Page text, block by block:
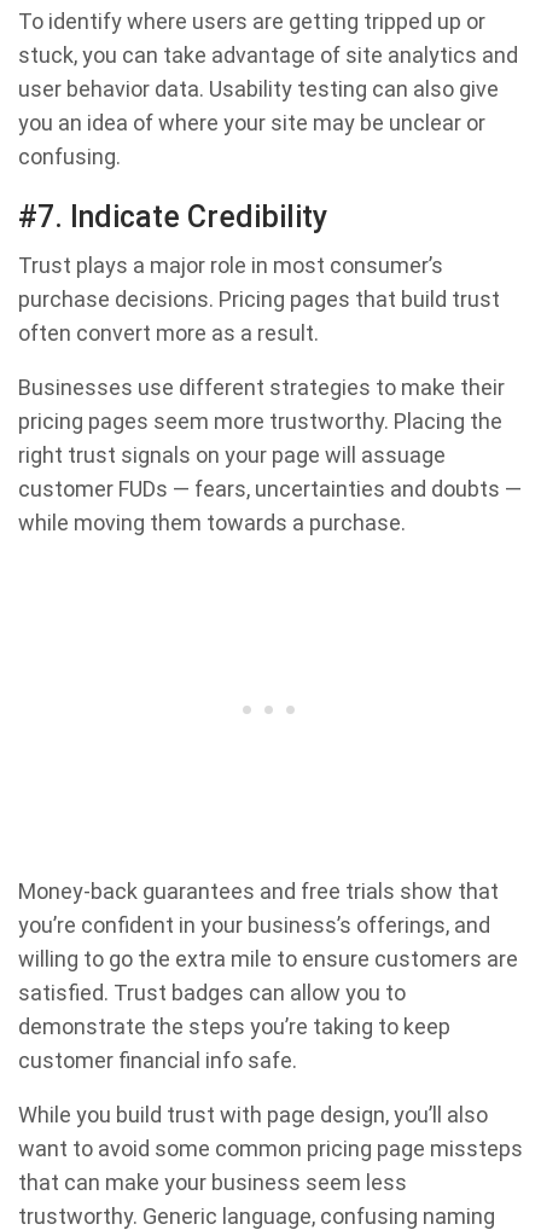
To identify where users are getting tripped up or
stuck, you can take advantage of site analytics and
user behavior data. Usability testing can also give
you an idea of where your site may be unclear or
confusing.
#7. Indicate Credibility
Trust plays a major role in most consumer’s
purchase decisions. Pricing pages that build trust
often convert more as a result.
Businesses use different strategies to make their
pricing pages seem more trustworthy. Placing the
right trust signals on your page will assuage
customer FUDs — fears, uncertainties and doubts —
while moving them towards a purchase.
Money-back guarantees and free trials show that
you’re confident in your business’s offerings, and
willing to go the extra mile to ensure customers are
satisfied. Trust badges can allow you to
demonstrate the steps you’re taking to keep
customer financial info safe.
While you build trust with page design, you’ll also
want to avoid some common pricing page missteps
that can make your business seem less
trustworthy. Generic language, confusing naming